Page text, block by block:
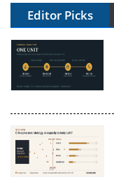
Editor Picks